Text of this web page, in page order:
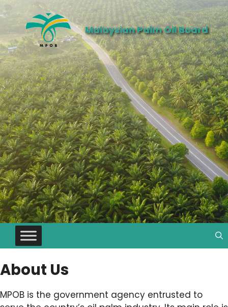
Malaysian Palm Oil Board
About Us
MPOB is the government agency entrusted to